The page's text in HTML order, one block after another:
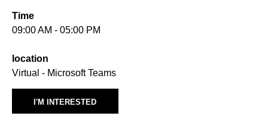
Time
09:00 AM - 05:00 PM
location
Virtual - Microsoft Teams
I'M INTERESTED